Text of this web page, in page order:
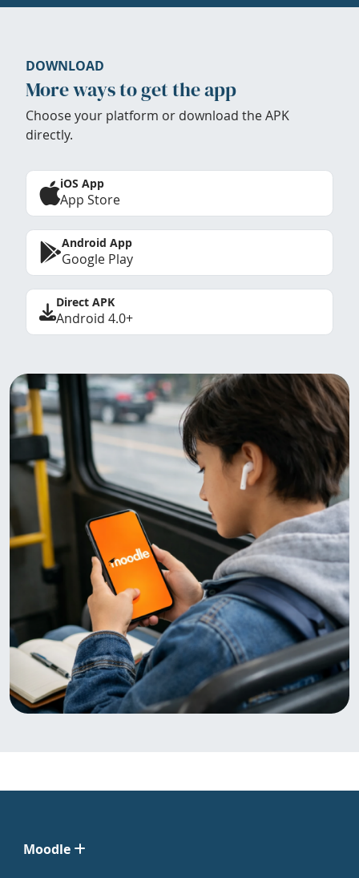
DOWNLOAD
More ways to get the app
Choose your platform or download the APK
directly.
iOS App
App Store
Android App
Google Play
Direct APK
Android 4.0+
Moodle